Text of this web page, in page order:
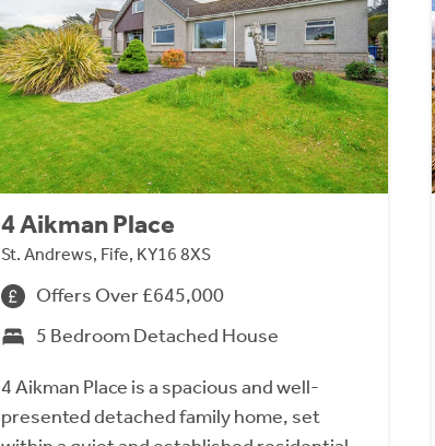
4 Aikman Place
St. Andrews, Fife, KY16 8XS
Offers Over £645,000
5 Bedroom Detached House
4 Aikman Place is a spacious and well-
presented detached family home, set